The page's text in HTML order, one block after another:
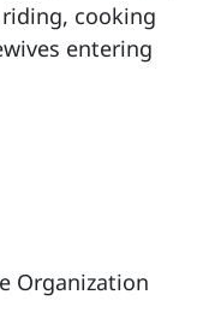
cooking
entering
Organization